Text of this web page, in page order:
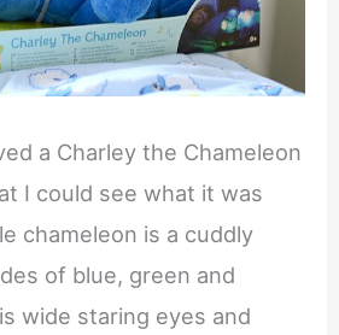
a Charley the Chameleon
I could see what it was
chameleon is a cuddly
of blue, green and
wide staring eyes and